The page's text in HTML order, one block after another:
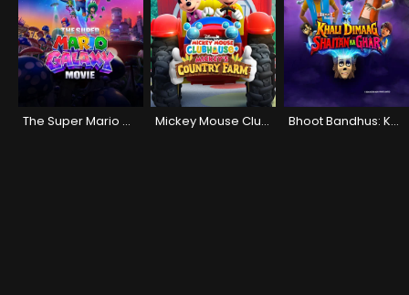
The Super Mario Galaxy Movie Mickey Mouse Clubhouse+: Mickey's Country Farm Bhoot Bandhus: Khali Dimaag Shaitan Ka Ghar